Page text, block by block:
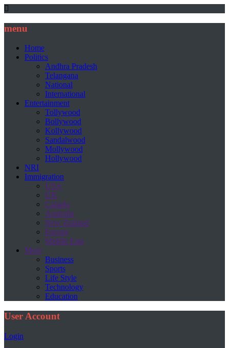
menu
Home
Politics
Andhra Pradesh
Telangana
National
International
Entertainment
Tollywood
Bollywood
Kollywood
Sandalwood
Mollywood
Hollywood
NRI
Immigration
USA
UK
Canada
Australia
New Zealand
Europe
Middle East
More
Business
Sports
Life Style
Technology
Education
User Account
Login